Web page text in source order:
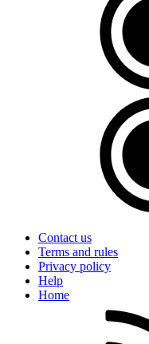
Contact us
Terms and rules
Privacy policy
Help
Home